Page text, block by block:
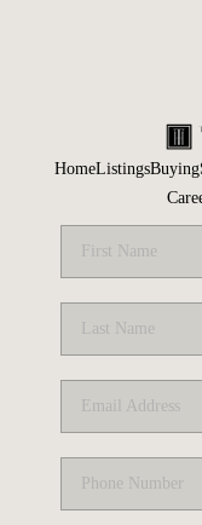
HomeListingsBuying